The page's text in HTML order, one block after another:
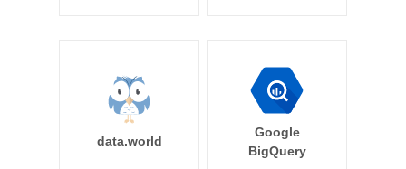
data.world
Google
BigQuery